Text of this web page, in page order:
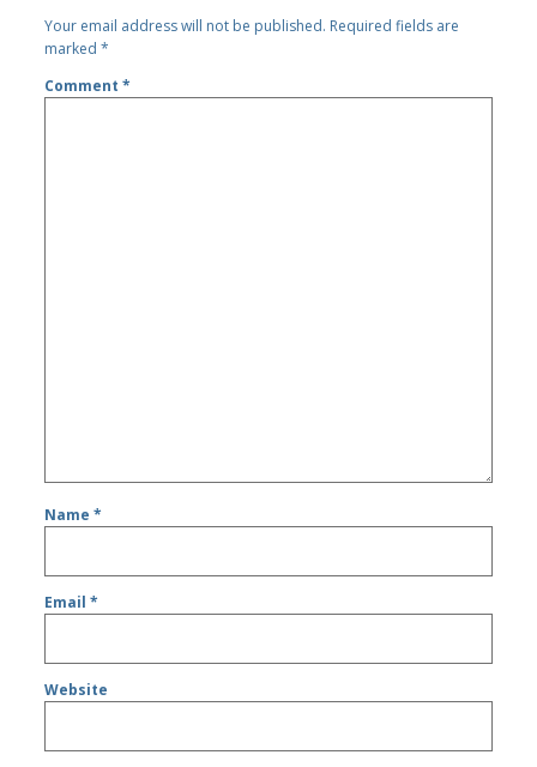
Your email address will not be published. Required fields are
marked*
Comment*
Name*
Email*
Website